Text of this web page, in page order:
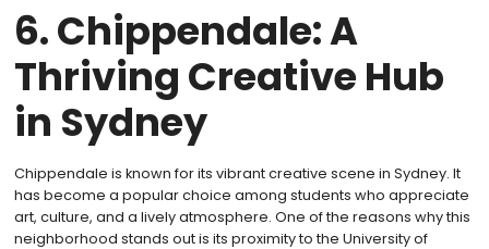
6. Chippendale: A
Thriving Creative Hub
in Sydney
Chippendale is known for its vibrant creative scene in Sydney. It
has become a popular choice among students who appreciate
art, culture, and a lively atmosphere. One of the reasons why this
neighborhood stands out is its proximity to the University of